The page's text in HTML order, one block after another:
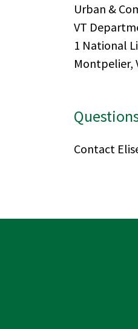
Urban &
VT
1 National
Montpelier,
Contact